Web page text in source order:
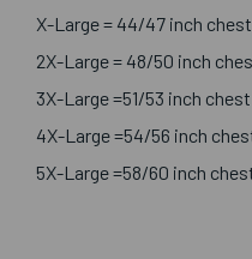
X-Large = 44/47 inch chest
2X-Large = 48/50 inch
3X-Large =51/53 inch chest
4X-Large =54/56 inch
5X-Large =58/60 inch